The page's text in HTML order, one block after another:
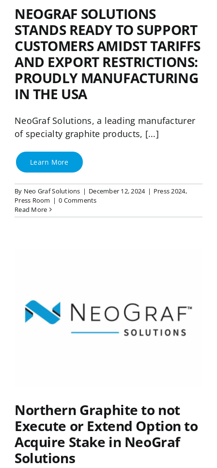
Contact Us
Careers
Ask an Engineer
NEOGRAF SOLUTIONS
STANDS READY TO SUPPORT
CUSTOMERS AMIDST TARIFFS
AND EXPORT RESTRICTIONS:
PROUDLY MANUFACTURING
IN THE USA
NeoGraf Solutions, a leading manufacturer
of specialty graphite products, [...]
Learn More
By Neo Graf Solutions | December 12, 2024 | Press 2024,
Press Room | 0 Comments
Read More
Northern Graphite to not
Execute or Extend Option to
Acquire Stake in NeoGraf
Solutions